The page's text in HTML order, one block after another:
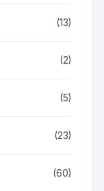
(13)
(2)
(5)
(23)
(60)